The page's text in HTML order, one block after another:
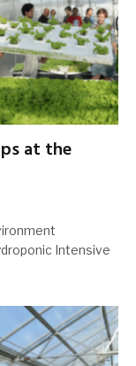
at the
Intensive